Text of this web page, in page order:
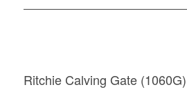
Ritchie Calving Gate (1060G)